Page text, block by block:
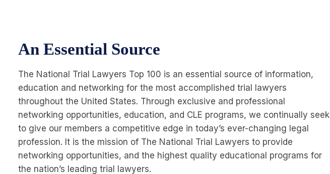
An Essential Source
The National Trial Lawyers Top 100 is an essential source of information,
education and networking for the most accomplished trial lawyers
throughout the United States. Through exclusive and professional
networking opportunities, education, and CLE programs, we continually seek
to give our members a competitive edge in today’s ever-changing legal
profession. It is the mission of The National Trial Lawyers to provide
networking opportunities, and the highest quality educational programs for
the nation’s leading trial lawyers.